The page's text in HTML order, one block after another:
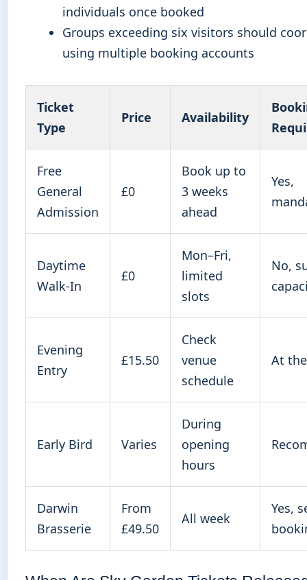
individuals once booked
Groups exceeding six visitors should
using multiple booking accounts
Ticket
Type
Price Availability
Free
General
Admission
£0
Book up to
3 weeks
ahead
Yes,
Daytime
Walk-In
£0
Mon–Fri,
limited
slots
No,
Evening
Entry
£15.50
Check
venue
schedule
At
Early Bird Varies
During
opening
hours
Darwin
Brasserie
From
£49.50
All week
Yes,